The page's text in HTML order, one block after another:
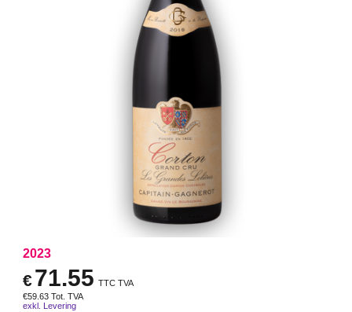
2023
€71.55 TTC TVA
€59.63 Tot. TVA
exkl. Levering